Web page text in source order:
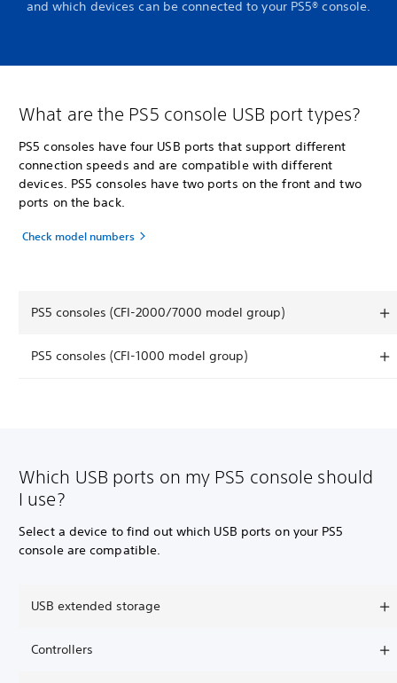
and which devices can be connected to your PS5® console.
What are the PS5 console USB port types?
PS5 consoles have four USB ports that support different
connection speeds and are compatible with different
devices. PS5 consoles have two ports on the front and two
ports on the back.
Check model numbers
PS5 consoles (CFI-2000/7000 model group)
PS5 consoles (CFI-1000 model group)
Which USB ports on my PS5 console should
I use?
Select a device to find out which USB ports on your PS5
console are compatible.
USB extended storage
Controllers